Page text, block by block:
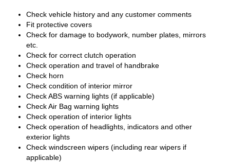
Check vehicle history and any customer comments
Fit protective covers
Check for damage to bodywork, number plates, mirrors
etc.
Check for correct clutch operation
Check operation and travel of handbrake
Check horn
Check condition of interior mirror
Check ABS warning lights (if applicable)
Check Air Bag warning lights
Check operation of interior lights
Check operation of headlights, indicators and other
exterior lights
Check windscreen wipers (including rear wipers if
applicable)